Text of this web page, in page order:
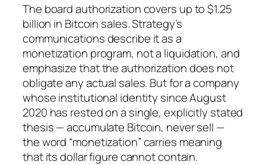
The board authorization covers up to $1.25
billion in Bitcoin sales. Strategy’s
communications describe it as a
monetization program, not a liquidation, and
emphasize that the authorization does not
obligate any actual sales. But for a company
whose institutional identity since August
2020 has rested on a single, explicitly stated
thesis — accumulate Bitcoin, never sell —
the word “monetization” carries meaning
that its dollar figure cannot contain.